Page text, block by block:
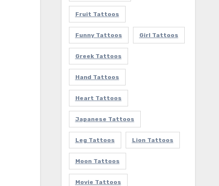
Fruit Tattoos
Funny Tattoos Girl Tattoos
Greek Tattoos
Hand Tattoos
Heart Tattoos
Japanese Tattoos
Leg Tattoos Lion Tattoos
Moon Tattoos
Movie Tattoos